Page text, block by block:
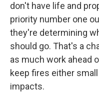
don't have life and
priority number one
they're determining
should go. That's a
as much work ahead
keep fires either
impacts.